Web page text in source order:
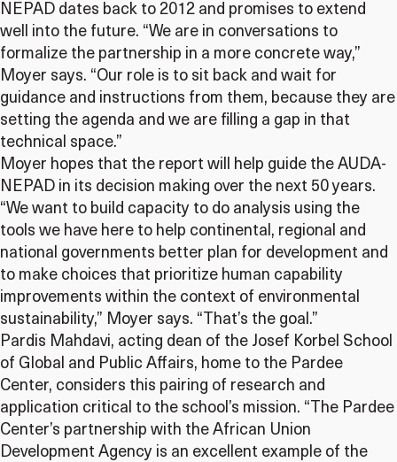
NEPAD dates back to 2012 and promises to extend
well into the future. “We are in conversations to
formalize the partnership in a more concrete way,”
Moyer says. “Our role is to sit back and wait for
guidance and instructions from them, because they are
setting the agenda and we are filling a gap in that
technical space.”
Moyer hopes that the report will help guide the AUDA-
NEPAD in its decision making over the next 50 years.
“We want to build capacity to do analysis using the
tools we have here to help continental, regional and
national governments better plan for development and
to make choices that prioritize human capability
improvements within the context of environmental
sustainability,” Moyer says. “That’s the goal.”
Pardis Mahdavi, acting dean of the Josef Korbel School
of Global and Public Affairs, home to the Pardee
Center, considers this pairing of research and
application critical to the school’s mission. “The Pardee
Center’s partnership with the African Union
Development Agency is an excellent example of the